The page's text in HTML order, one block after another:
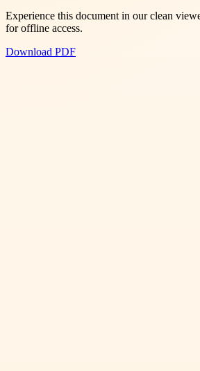
Experience this document in our clean
for offline access.
Download PDF